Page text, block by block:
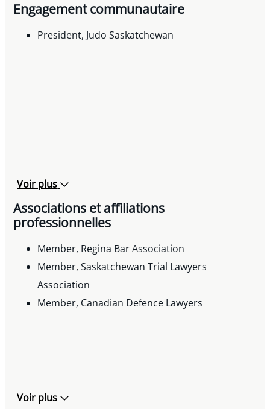
Engagement communautaire
President, Judo Saskatchewan
Voir plus
Associations et affiliations
professionnelles
Member, Regina Bar Association
Member, Saskatchewan Trial Lawyers
Association
Member, Canadian Defence Lawyers
Voir plus